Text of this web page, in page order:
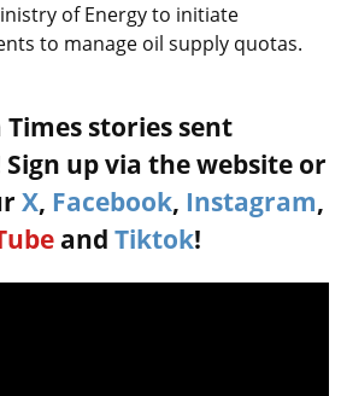
of Energy to initiate
to manage oil supply quotas.
Times stories sent
up via the website or
X, Facebook, Instagram,
and Tiktok!